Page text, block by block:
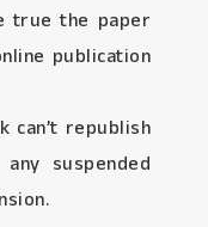
true the paper
publication
can’t republish
suspended